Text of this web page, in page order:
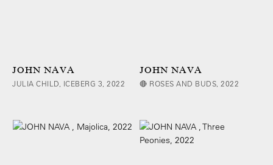
JOHN NAVA
JULIA CHILD, ICEBERG 3, 2022
JOHN NAVA
🔴 ROSES AND BUDS, 2022